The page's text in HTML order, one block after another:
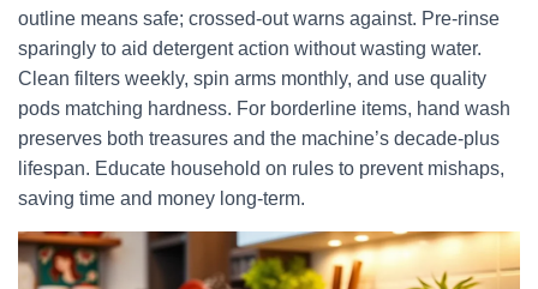
outline means safe; crossed-out warns against. Pre-rinse
sparingly to aid detergent action without wasting water.
Clean filters weekly, spin arms monthly, and use quality
pods matching hardness. For borderline items, hand wash
preserves both treasures and the machine’s decade-plus
lifespan. Educate household on rules to prevent mishaps,
saving time and money long-term.